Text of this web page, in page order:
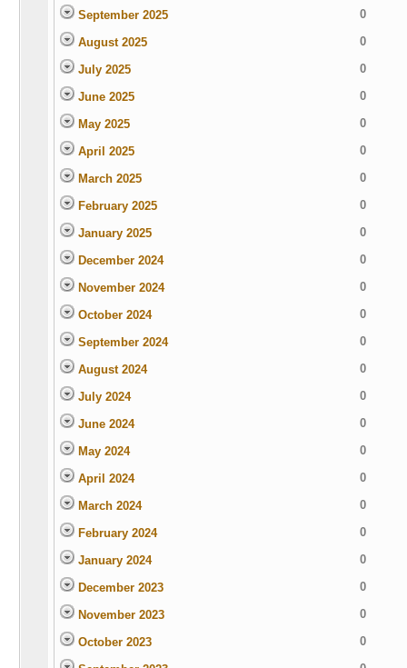
September 2025 0
August 2025 0
July 2025 0
June 2025 0
May 2025 0
April 2025 0
March 2025 0
February 2025 0
January 2025 0
December 2024 0
November 2024 0
October 2024 0
September 2024 0
August 2024 0
July 2024 0
June 2024 0
May 2024 0
April 2024 0
March 2024 0
February 2024 0
January 2024 0
December 2023 0
November 2023 0
October 2023 0